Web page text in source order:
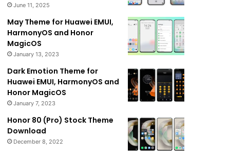
June 11, 2025
May Theme for Huawei EMUI,
HarmonyOS and Honor
MagicOS
January 13, 2023
Dark Emotion Theme for
Huawei EMUI, HarmonyOS and
Honor MagicOS
January 7, 2023
Honor 80 (Pro) Stock Theme
Download
December 8, 2022